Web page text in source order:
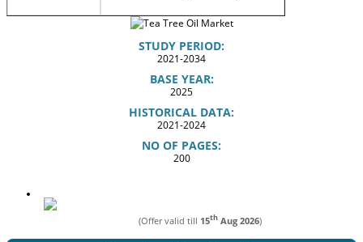
STUDY PERIOD:
2021-2034
BASE YEAR:
2025
HISTORICAL DATA:
2021-2024
NO OF PAGES:
200
(Offer valid till 15th Aug 2026)